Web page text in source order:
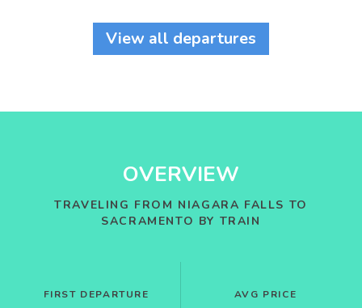
View all departures
OVERVIEW
TRAVELING FROM NIAGARA FALLS TO
SACRAMENTO BY TRAIN
FIRST DEPARTURE AVG PRICE